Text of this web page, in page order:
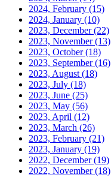
2024, February (15)
2024, January (10)
2023, December(22)
2023, November(13)
2023, October(18)
2023, September(16)
2023, August (18)
2023, July (18)
2023, June (25)
2023, May (56)
2023, April (12)
2023, March (26)
2023, February (21)
2023, January (19)
2022, December(19)
2022, November(18)